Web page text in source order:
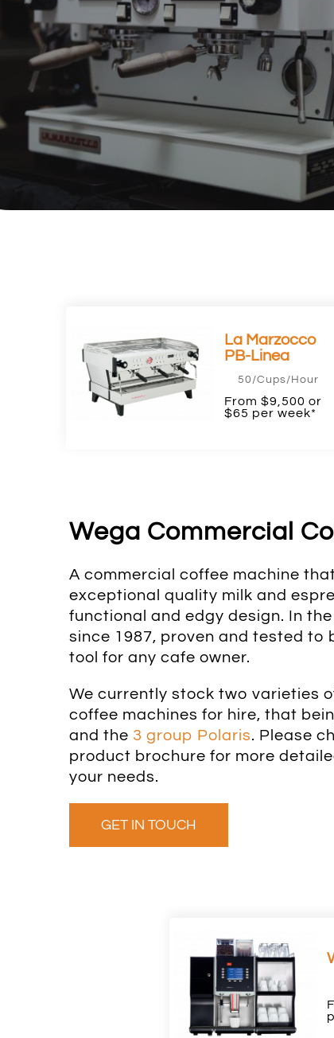
La Marzocco
PB-Linea
50/Cups/Hour
From $9,500 or
$65 per week*
Wega Commercial
A commercial coffee machine
exceptional quality milk and
functional and edgy design. In
since 1987, proven and tested to
tool for any cafe owner.
We currently stock two varieties
coffee machines for hire, that
and the 3 group Polaris. Please
product brochure for more
your needs.
GET IN TOUCH